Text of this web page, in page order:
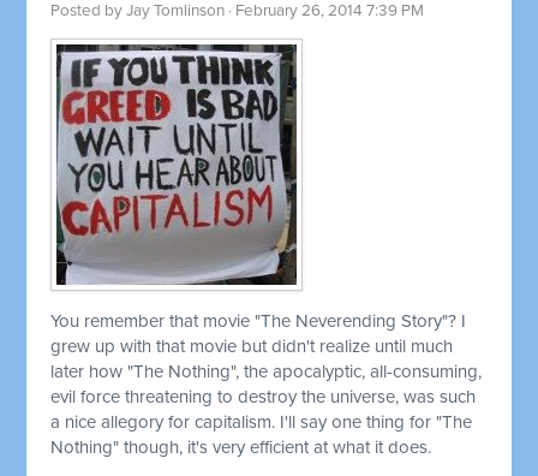
Posted byJay Tomlinson · February 26, 2014 7:39 PM
You remember that movie "The Neverending Story"? I
grew up with that movie but didn't realize until much
later how "The Nothing", the apocalyptic, all-consuming,
evil force threatening to destroy the universe, was such
a nice allegory for capitalism. I'll say one thing for "The
Nothing" though, it's very efficient at what it does.